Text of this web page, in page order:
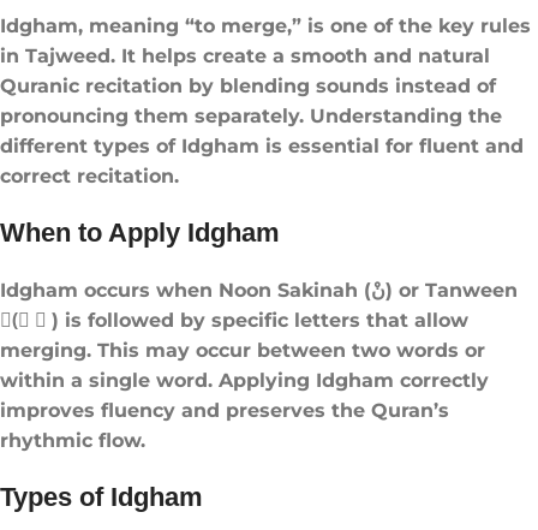
Idgham, meaning “to merge,” is one of the key rules
in Tajweed. It helps create a smooth and natural
Quranic recitation by blending sounds instead of
pronouncing them separately. Understanding the
different types of Idgham is essential for fluent and
correct recitation.
When to Apply Idgham
Idgham occurs when Noon Sakinah (نْ) or Tanween
(ً ٍ ٌ) is followed by specific letters that allow
merging. This may occur between two words or
within a single word. Applying Idgham correctly
improves fluency and preserves the Quran’s
rhythmic flow.
Types of Idgham